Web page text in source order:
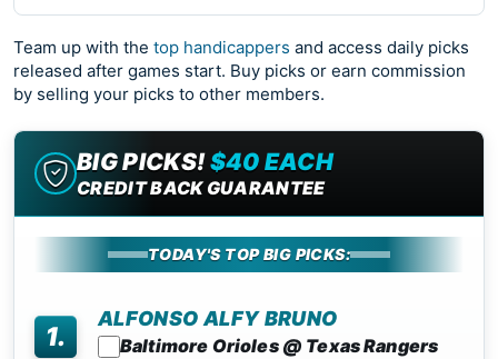
Team up with the top handicappers and access daily picks
released after games start. Buy picks or earn commission
by selling your picks to other members.
BIG PICKS!$40 EACH
CREDIT BACK GUARANTEE
TODAY'S TOP BIG PICKS:
1.
ALFONSO ALFY BRUNO
Baltimore Orioles @ Texas Rangers